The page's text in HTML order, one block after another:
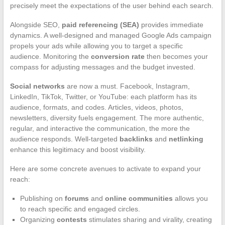
precisely meet the expectations of the user behind each search.
Alongside SEO, paid referencing (SEA) provides immediate
dynamics. A well-designed and managed Google Ads campaign
propels your ads while allowing you to target a specific
audience. Monitoring the conversion ratethen becomes your
compass for adjusting messages and the budget invested.
Social networks are now a must. Facebook, Instagram,
LinkedIn, TikTok, Twitter, or YouTube: each platform has its
audience, formats, and codes. Articles, videos, photos,
newsletters, diversity fuels engagement. The more authentic,
regular, and interactive the communication, the more the
audience responds. Well-targeted backlinks and netlinking
enhance this legitimacy and boost visibility.
Here are some concrete avenues to activate to expand your
reach:
Publishing on forums and online communities allows you
to reach specific and engaged circles.
Organizing contests stimulates sharing and virality, creating